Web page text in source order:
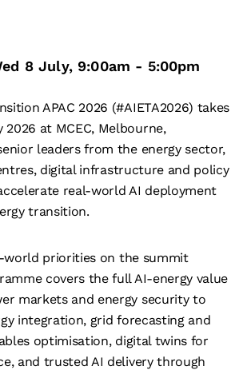
8 July, 9:00am - 5:00pm
APAC 2026 (#AIETA2026) takes
2026 at MCEC, Melbourne,
leaders from the energy sector,
digital infrastructure and policy
real-world AI deployment
transition.
world priorities on the summit
covers the full AI-energy value
markets and energy security to
integration, grid forecasting and
optimisation, digital twins for
and trusted AI delivery through